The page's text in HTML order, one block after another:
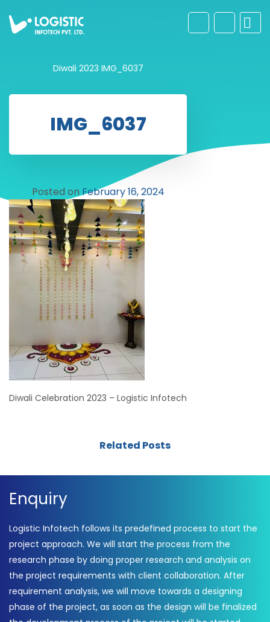
Diwali 2023 IMG_6037
IMG_6037
Posted onFebruary 16, 2024
Diwali Celebration 2023 – Logistic Infotech
Related Posts
Enquiry
Logistic Infotech follows its predefined process to start the
project approach. We will start the process from the
research phase by doing proper research and analysis on
the project requirements with client collaboration. After
requirement analysis, we will move towards a designing
phase of the project, as soon as the design will be finalized